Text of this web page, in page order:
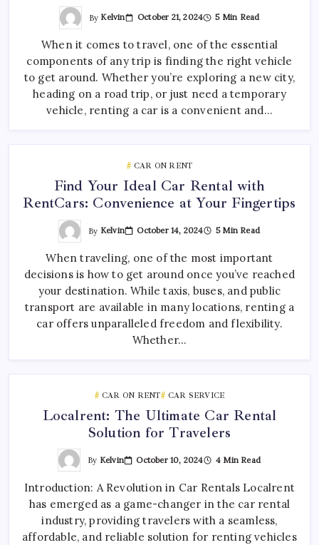
By Kelvin October 21, 2024 5 Min Read
When it comes to travel, one of the essential
components of any trip is finding the right vehicle
to get around. Whether you’re exploring a new city,
heading on a road trip, or just need a temporary
vehicle, renting a car is a convenient and…
CAR ON RENT
Find Your Ideal Car Rental with
RentCars: Convenience at Your Fingertips
By Kelvin October 14, 2024 5 Min Read
When traveling, one of the most important
decisions is how to get around once you’ve reached
your destination. While taxis, buses, and public
transport are available in many locations, renting a
car offers unparalleled freedom and flexibility.
Whether…
CAR ON RENT CAR SERVICE
Localrent: The Ultimate Car Rental
Solution for Travelers
By Kelvin October 10, 2024 4 Min Read
Introduction: A Revolution in Car Rentals Localrent
has emerged as a game-changer in the car rental
industry, providing travelers with a seamless,
affordable, and reliable solution for renting vehicles